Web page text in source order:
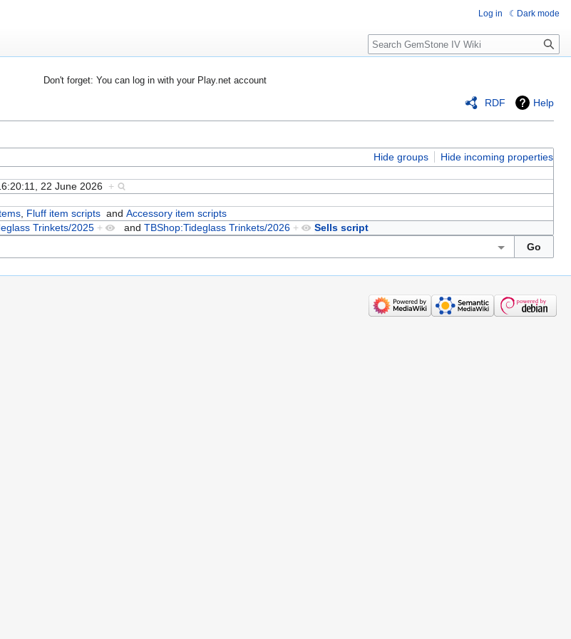
Don't forget: You can log in with your Play.net account
RDF Help
Hide groups
Hide incoming properties
22 June 2026 +
, Fluff item scripts andAccessory item scripts
Sells script
Trinkets/2025 + and TBShop:Tideglass Trinkets/2026 +
Log in Dark mode
Search